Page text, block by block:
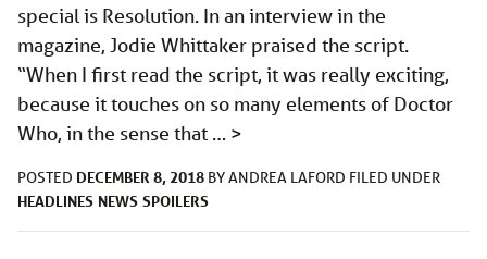
special is Resolution. In an interview in the
magazine, Jodie Whittaker praised the script.
“When I first read the script, it was really exciting,
because it touches on so many elements of Doctor
Who, in the sense that … >
POSTED DECEMBER 8, 2018 BYANDREA LAFORD FILED UNDER
HEADLINES NEWS SPOILERS